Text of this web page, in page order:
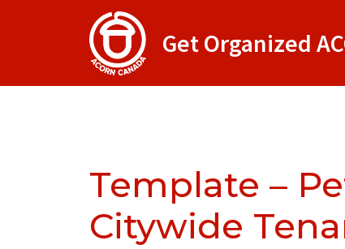
Get Organized
Template –
Citywide